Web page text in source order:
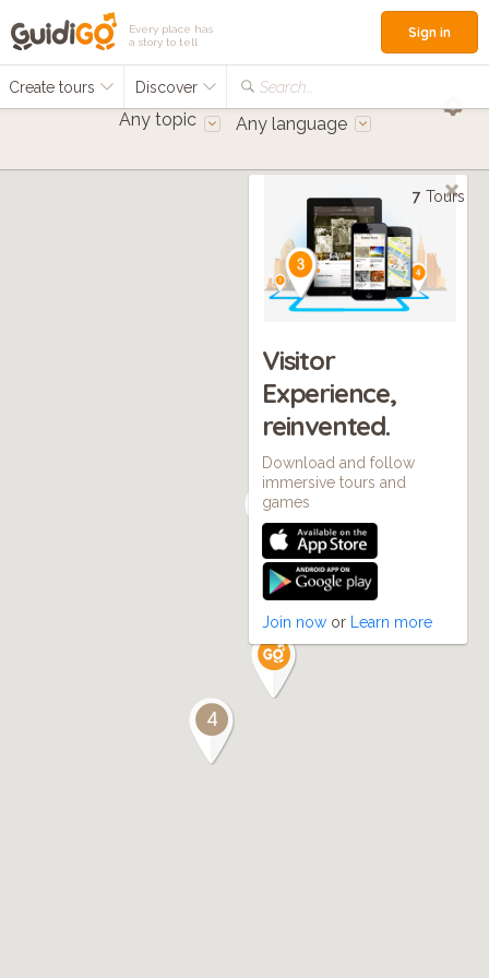
Every place has
a story to tell
Create tours Discover Search...
Sign in
Any topic Any language
7 Tours
4
Visitor
Experience,
reinvented.
Download and follow
immersive tours and
games
Join now or Learn more